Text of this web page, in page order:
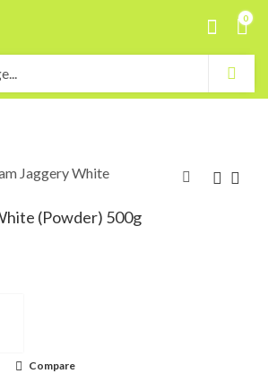
0
Jaggery White
(Powder) 500g
Compare